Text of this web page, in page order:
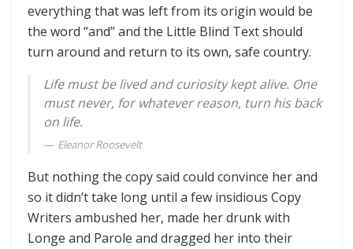
everything that was left from its origin would be
the word “and” and the Little Blind Text should
turn around and return to its own, safe country.
Life must be lived and curiosity kept alive. One
must never, for whatever reason, turn his back
on life.
Eleanor Roosevelt
But nothing the copy said could convince her and
so it didn’t take long until a few insidious Copy
Writers ambushed her, made her drunk with
Longe and Parole and dragged her into their